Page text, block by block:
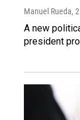
Manuel Rueda,
A new
president